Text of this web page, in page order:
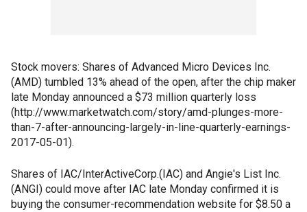
Stock movers: Shares of Advanced Micro Devices Inc.
(AMD) tumbled 13% ahead of the open, after the chip maker
late Monday announced a $73 million quarterly loss
(http://www.marketwatch.com/story/amd-plunges-more-
than-7-after-announcing-largely-in-line-quarterly-earnings-
2017-05-01).
Shares of IAC/InterActiveCorp.(IAC) and Angie's List Inc.
(ANGI) could move after IAC late Monday confirmed it is
buying the consumer-recommendation website for $8.50 a